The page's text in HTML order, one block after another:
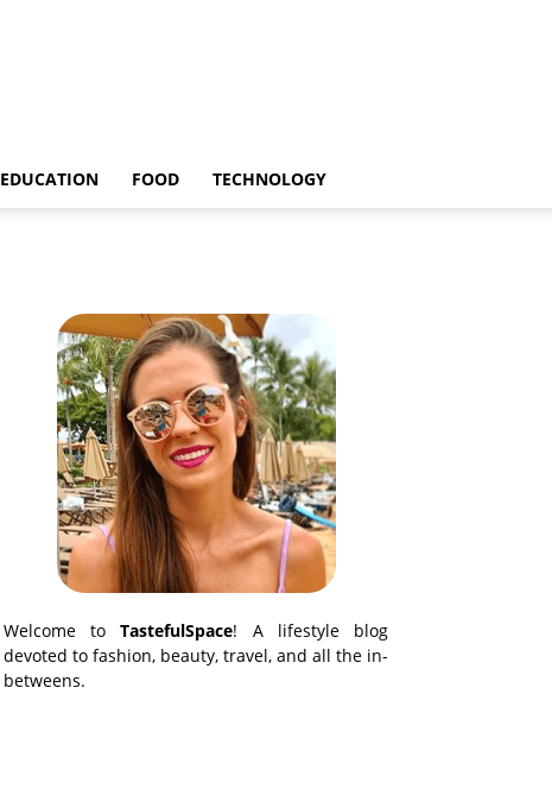
EDUCATION FOOD TECHNOLOGY
Welcome toTastefulSpace! A lifestyle blog
devoted to fashion, beauty, travel, and all the in-
betweens.